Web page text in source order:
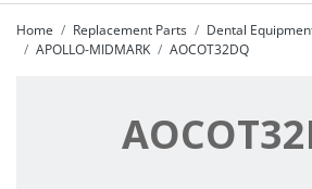
Home Replacement Parts Dental
APOLLO-MIDMARK
AOCOT32DQ